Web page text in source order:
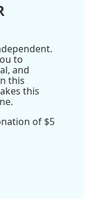
to
and
this
this
of $5